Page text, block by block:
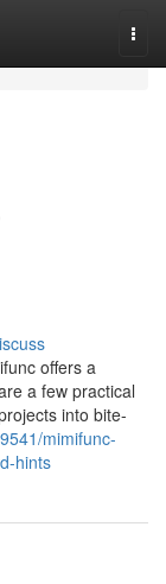
offers a
a few practical
into bite-
mimifunc-
hints